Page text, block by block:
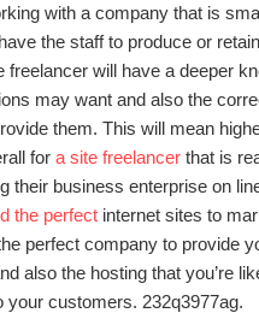
with a company that is
the staff to produce or
freelancer will have a deeper
may want and also the
them. This will mean
for a site freelancer that is
their business enterprise on
the perfect internet sites to
perfect company to provide
also the hosting that you’re
your customers. 232q3977ag.